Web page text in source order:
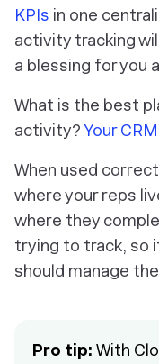
KPIs in one
activity tracking
a blessing for you
What is the best
activity?Your CRM
When used
where your reps
where they
trying to track, so
should manage
Pro tip: With